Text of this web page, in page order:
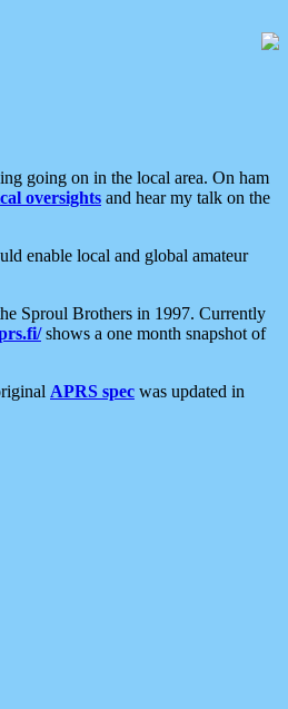
going on in the local area. On ham
oversights and hear my talk on the
enable local and global amateur
Sproul Brothers in 1997. Currently
shows a one month snapshot of
APRS spec was updated in